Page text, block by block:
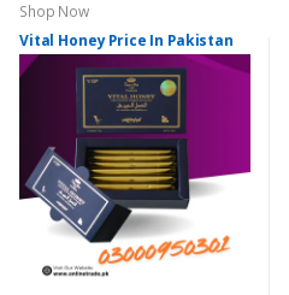
Shop Now
Vital Honey Price In Pakistan